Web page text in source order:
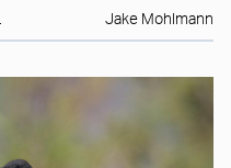
Jake Mohlmann